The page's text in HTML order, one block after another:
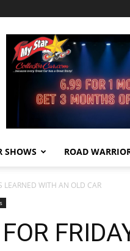
SHOWS ROAD
LEARNED WITH AN OLD CAR